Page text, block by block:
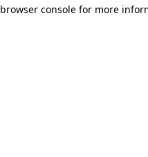
browser console for more